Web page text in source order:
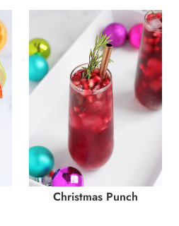
Christmas Punch